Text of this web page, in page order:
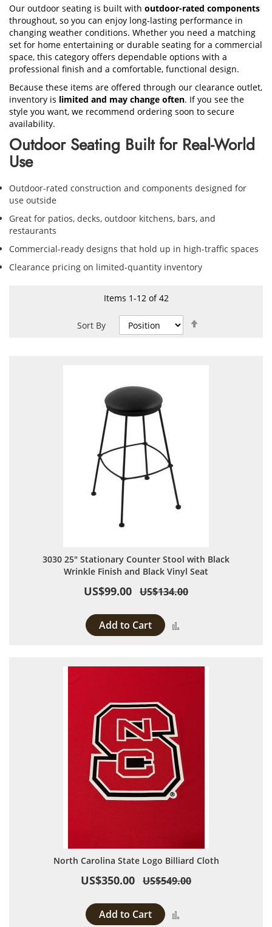
Our outdoor seating is built with outdoor-rated components
throughout, so you can enjoy long-lasting performance in
changing weather conditions. Whether you need a matching
set for home entertaining or durable seating for a commercial
space, this category offers dependable options with a
professional finish and a comfortable, functional design.
Because these items are offered through our clearance outlet,
inventory is limited and may change often. If you see the
style you want, we recommend ordering soon to secure
availability.
Outdoor Seating Built for Real-World
Use
Outdoor-rated construction and components designed for
use outside
Great for patios, decks, outdoor kitchens, bars, and
restaurants
Commercial-ready designs that hold up in high-traffic spaces
Clearance pricing on limited-quantity inventory
Items 1-12of42
Sort By
3030 25" Stationary Counter Stool with Black
Wrinkle Finish and Black Vinyl Seat
US$99.00 US$134.00
Add to Cart
North Carolina State Logo Billiard Cloth
US$350.00 US$549.00
Add to Cart